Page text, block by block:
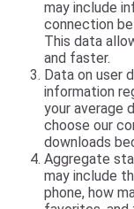
may include
connection
This data
and faster.
Data on user
information
your average
choose our
downloads
Aggregate
may include
phone, how